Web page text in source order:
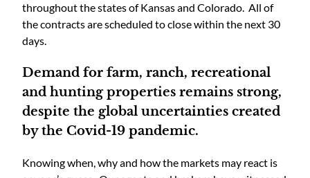
throughout the states of Kansas and Colorado. All of
the contracts are scheduled to close within the next 30
days.
Demand for farm, ranch, recreational
and hunting properties remains strong,
despite the global uncertainties created
by the Covid-19 pandemic.
Knowing when, why and how the markets may react is